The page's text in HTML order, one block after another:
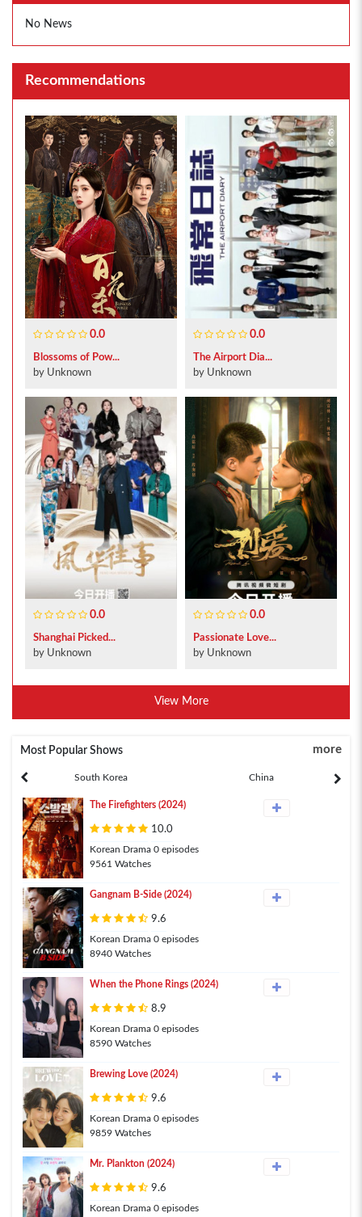
No News
Recommendations
0.0
Blossoms of Pow...
by Unknown
0.0
The Airport Dia...
by Unknown
0.0
Shanghai Picked...
by Unknown
0.0
Passionate Love...
by Unknown
View More
Most Popular Shows more
South Korea China
The Firefighters (2024)
10.0
Korean Drama 0 episodes
9561 Watches
Gangnam B-Side (2024)
9.6
Korean Drama 0 episodes
8940 Watches
When the Phone Rings (2024)
8.9
Korean Drama 0 episodes
8590 Watches
Brewing Love (2024)
9.6
Korean Drama 0 episodes
9859 Watches
Mr. Plankton (2024)
9.6
Korean Drama 0 episodes